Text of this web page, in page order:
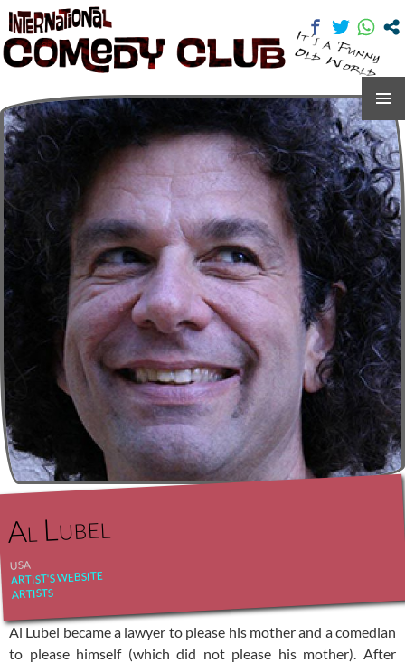
International Comedy Club
SKIP
TO
CONTENT
Al Lubel
USA
ARTIST'S WEBSITE
ARTISTS
Al Lubel became a lawyer to please his mother and a comedian
to please himself (which did not please his mother). After